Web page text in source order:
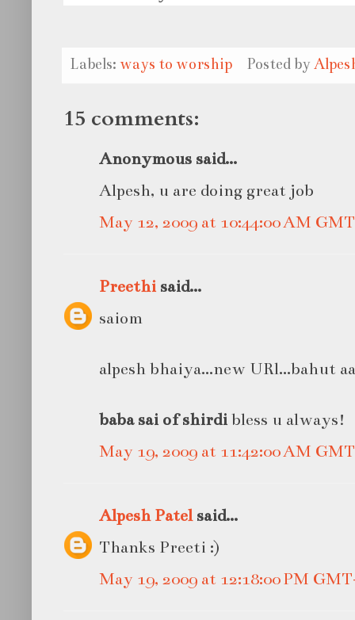
Labels: ways to worship Posted by
15 comments:
Anonymous said...
Alpesh, u are doing great job
May 12, 2009 at 10:44:00 AM
Preethi said...
saiom
alpesh bhaiya...new URl...bahut
baba sai of shirdibless u always!
May 19, 2009 at 11:42:00 AM
Alpesh Patelsaid...
Thanks Preeti :)
May 19, 2009 at 12:18:00 PM